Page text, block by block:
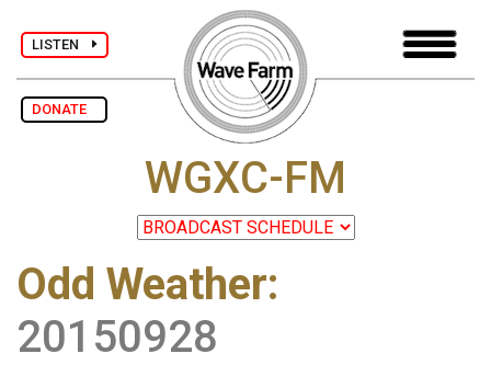
LISTEN
DONATE
WGXC-FM
Odd Weather:
20150928